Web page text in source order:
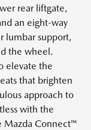
rear liftgate,
an eight-way
lumbar support,
the wheel.
elevate the
that brighten
approach to
with the
Mazda Connect™